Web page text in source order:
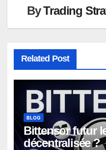
ByTrading
Related Post
BLOG
Bittensor futur
décentralisée ?